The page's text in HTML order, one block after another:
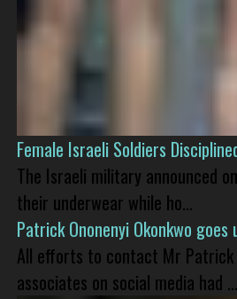
Female Israeli Soldiers
The Israeli military announced
their underwear while ho...
Patrick Ononenyi Okonkwo
All efforts to contact Mr Patrick
associates on social media had ...